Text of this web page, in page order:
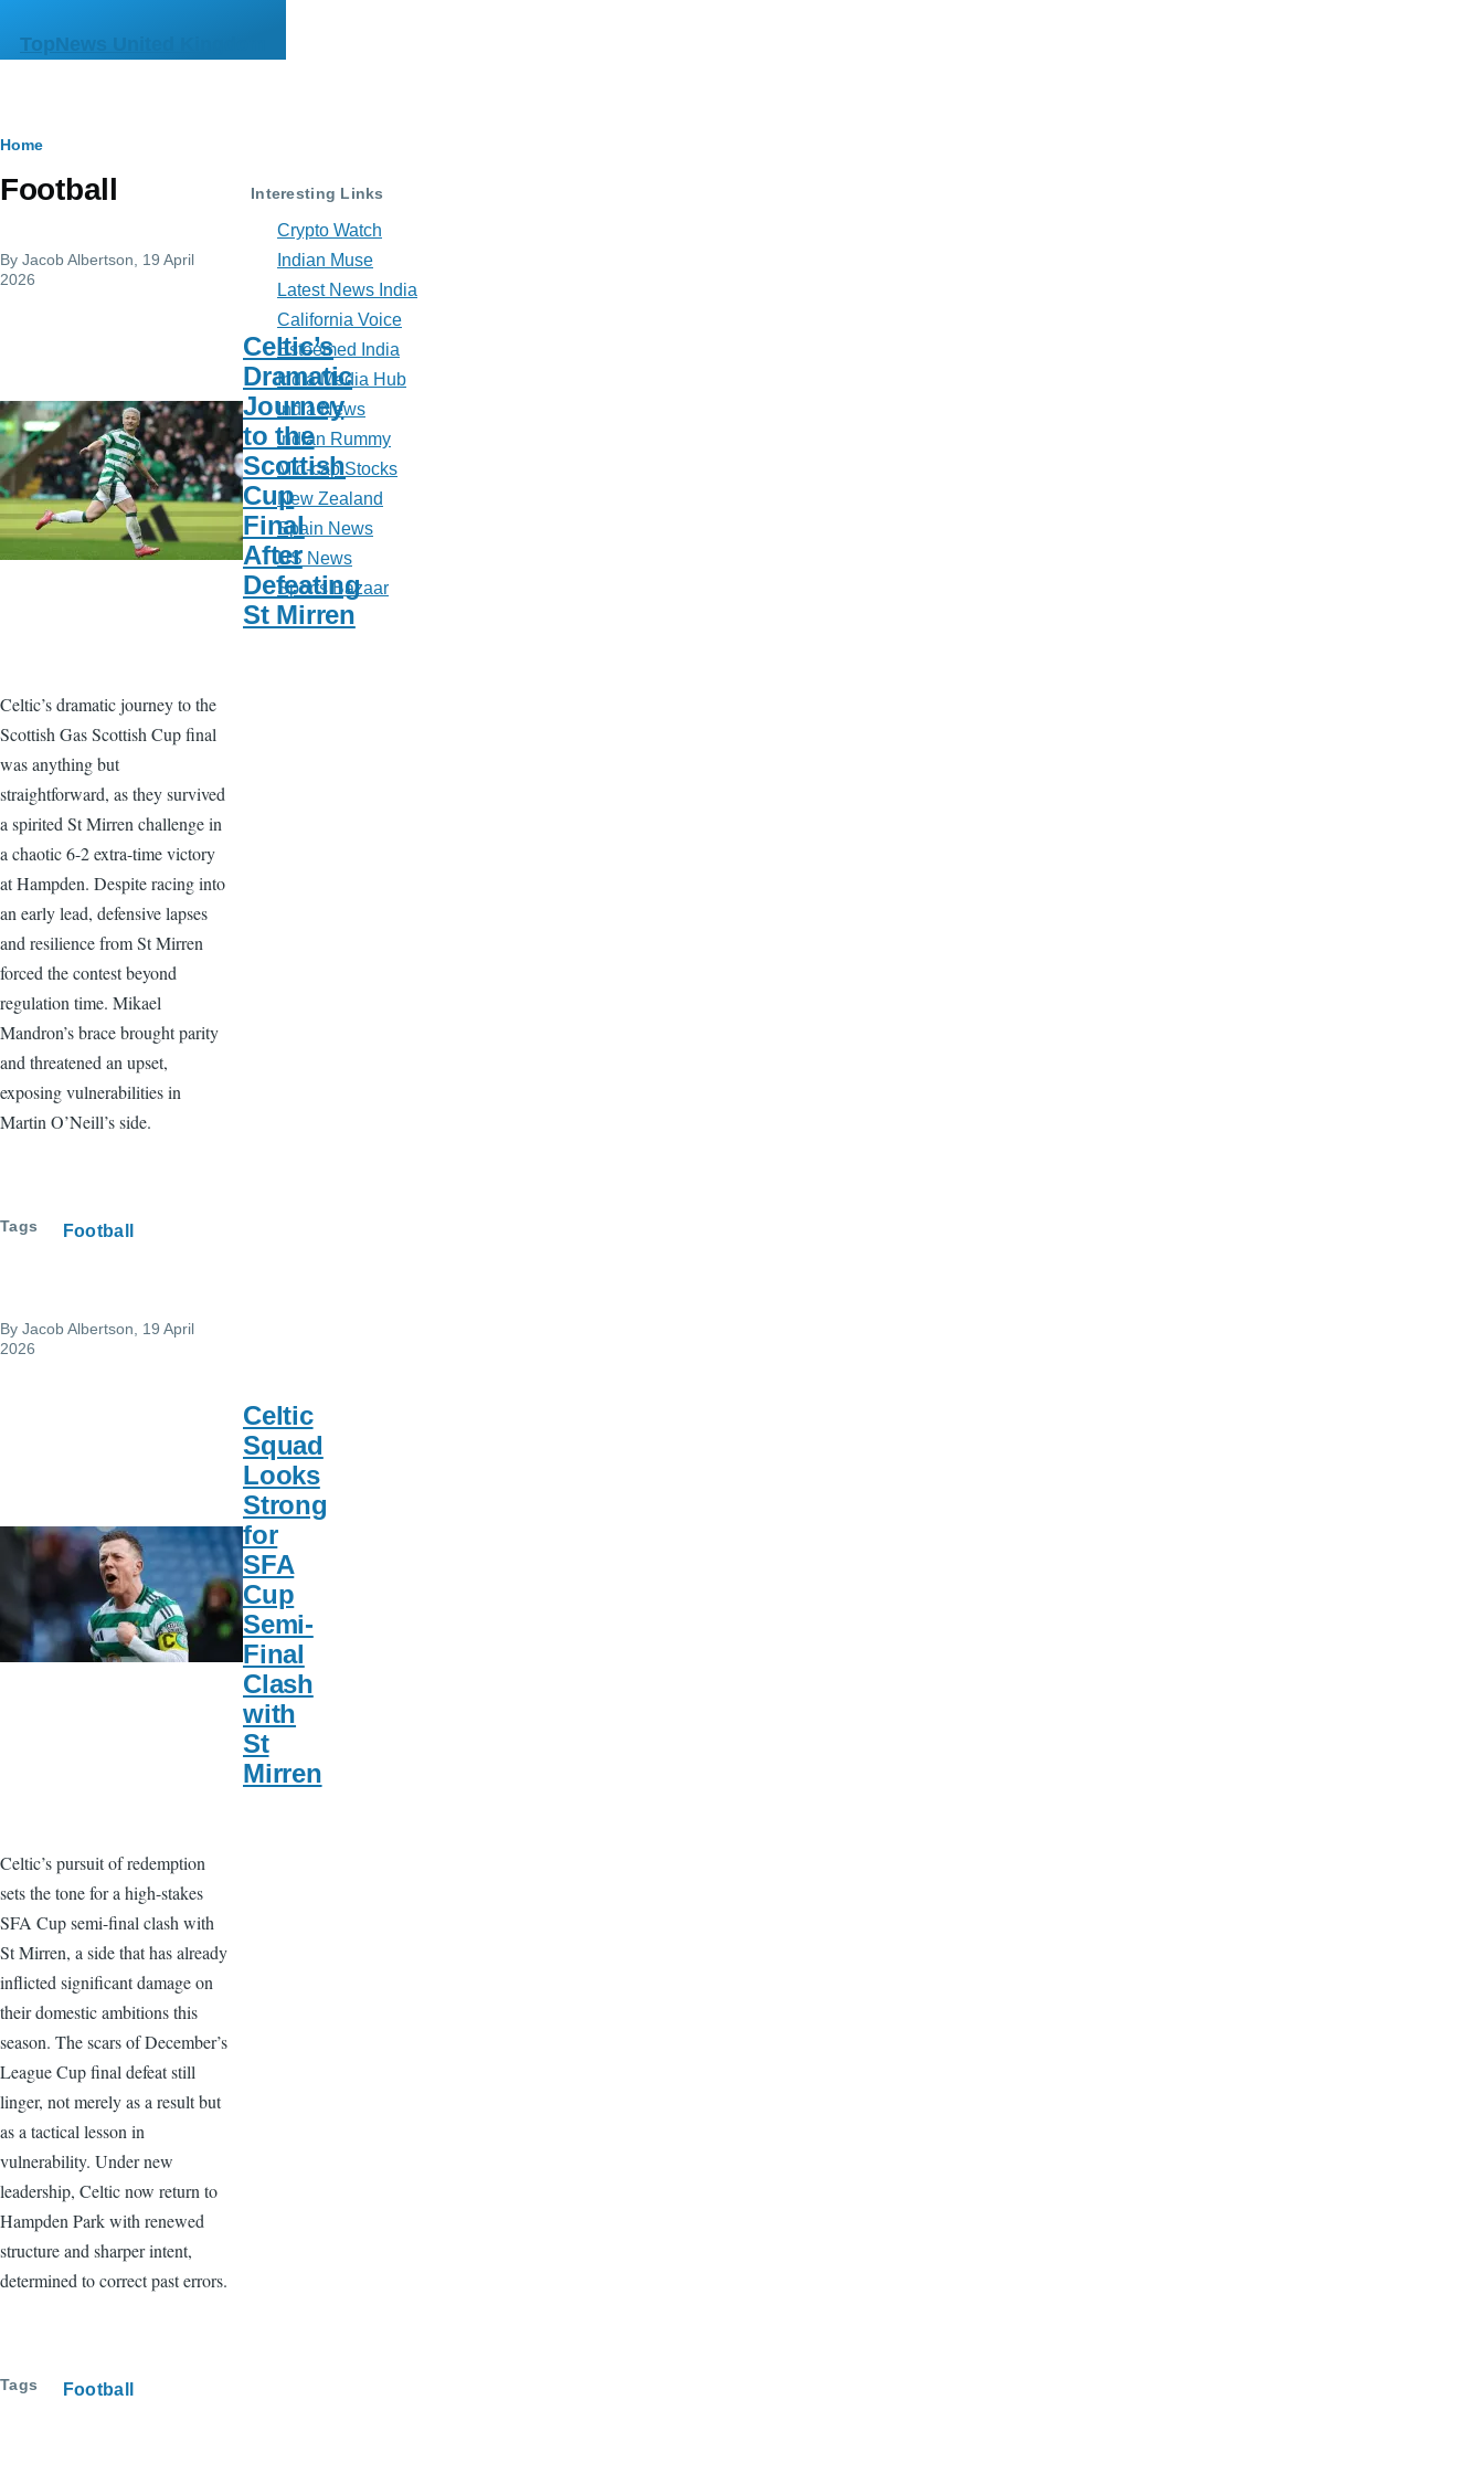
TopNews United Kingdom
Breadcrumb
Home
Football
By Jacob Albertson , 19 April
2026
Celtic’s
Dramatic
Journey
to the
Scottish
Cup
Final
After
Defeating
St Mirren
Celtic’s dramatic journey to the
Scottish Gas Scottish Cup final
was anything but
straightforward, as they survived
a spirited St Mirren challenge in
a chaotic 6-2 extra-time victory
at Hampden. Despite racing into
an early lead, defensive lapses
and resilience from St Mirren
forced the contest beyond
regulation time. Mikael
Mandron’s brace brought parity
and threatened an upset,
exposing vulnerabilities in
Martin O’Neill’s side.
Tags Football
By Jacob Albertson , 19 April
2026
Celtic
Squad
Looks
Strong
for
SFA
Cup
Semi-
Final
Clash
with
St
Mirren
Celtic’s pursuit of redemption
sets the tone for a high-stakes
SFA Cup semi-final clash with
St Mirren, a side that has already
inflicted significant damage on
their domestic ambitions this
season. The scars of December’s
League Cup final defeat still
linger, not merely as a result but
as a tactical lesson in
vulnerability. Under new
leadership, Celtic now return to
Hampden Park with renewed
structure and sharper intent,
determined to correct past errors.
Tags Football
Interesting Links
Crypto Watch
Indian Muse
Latest News India
California Voice
Esteemed India
India Media Hub
India News
Indian Rummy
Mid-cap Stocks
New Zealand
Spain News
US News
Sports Bazaar